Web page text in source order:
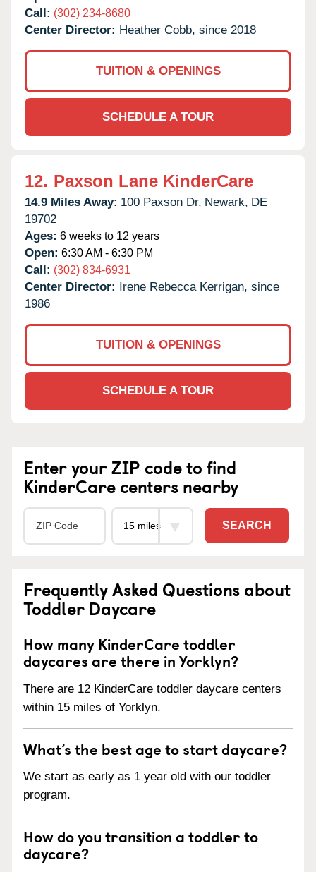
Call: (302) 234-8680
Center Director: Heather Cobb, since 2018
TUITION & OPENINGS
SCHEDULE A TOUR
12. Paxson Lane KinderCare
14.9 Miles Away: 100 Paxson Dr, Newark, DE
19702
Ages: 6 weeks to 12 years
Open: 6:30 AM - 6:30 PM
Call: (302) 834-6931
Center Director: Irene Rebecca Kerrigan, since
1986
TUITION & OPENINGS
SCHEDULE A TOUR
Enter your ZIP code to find
KinderCare centers nearby
SEARCH
Frequently Asked Questions about
Toddler Daycare
How many KinderCare toddler
daycares are there in Yorklyn?
There are 12 KinderCare toddler daycare centers
within 15 miles of Yorklyn.
What’s the best age to start daycare?
We start as early as 1 year old with our toddler
program.
How do you transition a toddler to
daycare?